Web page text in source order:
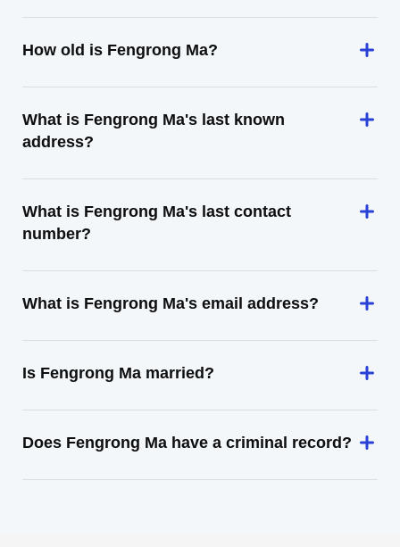
How old is Fengrong Ma?
What is Fengrong Ma's last known
address?
What is Fengrong Ma's last contact
number?
What is Fengrong Ma's email address?
Is Fengrong Ma married?
Does Fengrong Ma have a criminal record?